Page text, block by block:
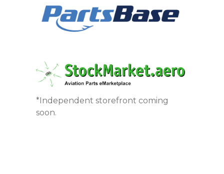
*Independent storefront coming
soon.